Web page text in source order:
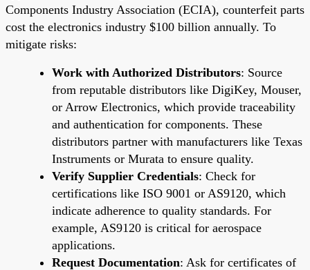
Components Industry Association (ECIA), counterfeit parts
cost the electronics industry $100 billion annually. To
mitigate risks:
Work with Authorized Distributors: Source
from reputable distributors like DigiKey, Mouser,
or Arrow Electronics, which provide traceability
and authentication for components. These
distributors partner with manufacturers like Texas
Instruments or Murata to ensure quality.
Verify Supplier Credentials: Check for
certifications like ISO 9001 or AS9120, which
indicate adherence to quality standards. For
example, AS9120 is critical for aerospace
applications.
Request Documentation: Ask for certificates of